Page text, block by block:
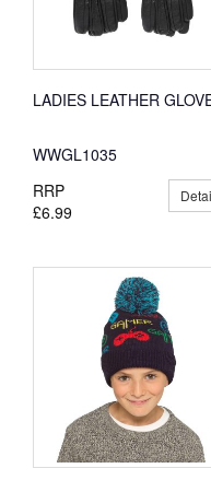
LADIES LEATHER
WWGL1035
RRP
£6.99